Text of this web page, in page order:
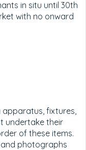
in situ until 30th
with no onward
apparatus, fixtures,
undertake their
of these items.
photographs